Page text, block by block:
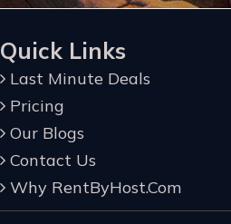
Quick Links
Last Minute Deals
Pricing
Our Blogs
Contact Us
Why RentByHost.Com